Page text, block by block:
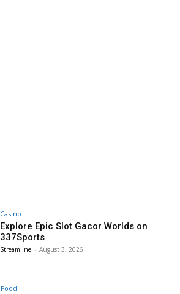
Casino
Explore Epic Slot Gacor Worlds on
337Sports
Streamline - August 3, 2026
Food